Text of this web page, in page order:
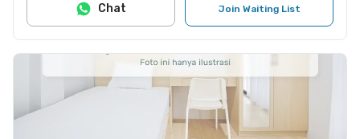
Join Waiting List
Chat